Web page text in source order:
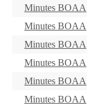
Minutes BOAA
Minutes BOAA
Minutes BOAA
Minutes BOAA
Minutes BOAA
Minutes BOAA